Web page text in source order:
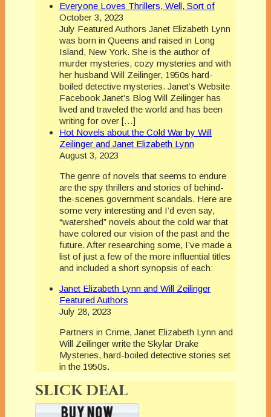
Everyone Loves Thrillers, Well, Sort of
October 3, 2023
July Featured Authors Janet Elizabeth Lynn
was born in Queens and raised in Long
Island, New York. She is the author of
murder mysteries, cozy mysteries and with
her husband Will Zeilinger, 1950s hard-
boiled detective mysteries. Janet’s Website
Facebook Janet’s Blog Will Zeilinger has
lived and traveled the world and has been
writing for over […]
Hot Novels about the Cold War by Will
Zeilinger and Janet Elizabeth Lynn
August 3, 2023
The genre of novels that seems to endure
are the spy thrillers and stories of behind-
the-scenes government scandals. Here are
some very interesting and I’d even say,
“watershed” novels about the cold war that
have colored our vision of the past and the
future. After researching some, I’ve made a
list of just a few of the more influential titles
and included a short synopsis of each:
Janet Elizabeth Lynn and Will Zeilinger
Featured Authors
July 28, 2023
Partners in Crime, Janet Elizabeth Lynn and
Will Zeilinger write the Skylar Drake
Mysteries, hard-boiled detective stories set
in the 1950s.
SLICK DEAL